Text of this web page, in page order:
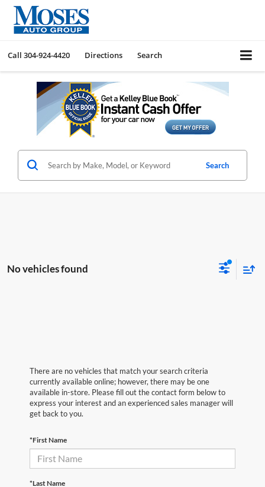
Call 304-924-4420 Directions Search
Search
No vehicles found
There are no vehicles that match your search criteria
currently available online; however, there may be one
available in-store. Please fill out the contact form below to
express your interest and an experienced sales manager will
get back to you.
*First Name
*Last Name